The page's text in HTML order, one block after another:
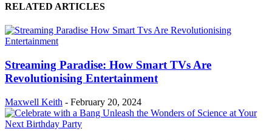
RELATED ARTICLES
Streaming Paradise: How Smart TVs Are
Revolutionising Entertainment
Maxwell Keith - February 20, 2024